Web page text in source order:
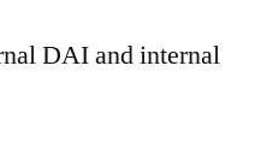
DAI and internal